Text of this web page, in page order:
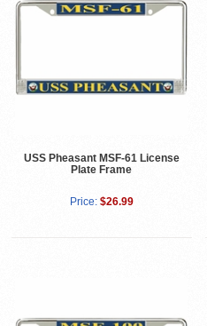
USS Pheasant MSF-61 License
Plate Frame
Price: $26.99